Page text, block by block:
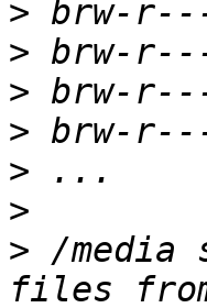
>
>
>
>
>
>
> /media